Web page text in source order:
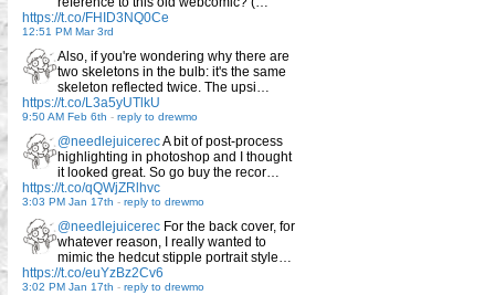
https://t.co/FHID3NQ0Ce
12:51 PM Mar 3rd
Also, if you're wondering why there are
two skeletons in the bulb: it's the same
skeleton reflected twice. The upsi…
https://t.co/L3a5yUTlkU
9:50 AM Feb 6th - reply to drewmo
@needlejuicerecA bit of post-process
highlighting in photoshop and I thought
it looked great. So go buy the recor…
https://t.co/qQWjZRlhvc
3:03 PM Jan 17th - reply to drewmo
@needlejuicerec For the back cover, for
whatever reason, I really wanted to
mimic the hedcut stipple portrait style…
https://t.co/euYzBz2Cv6
3:02 PM Jan 17th - reply to drewmo